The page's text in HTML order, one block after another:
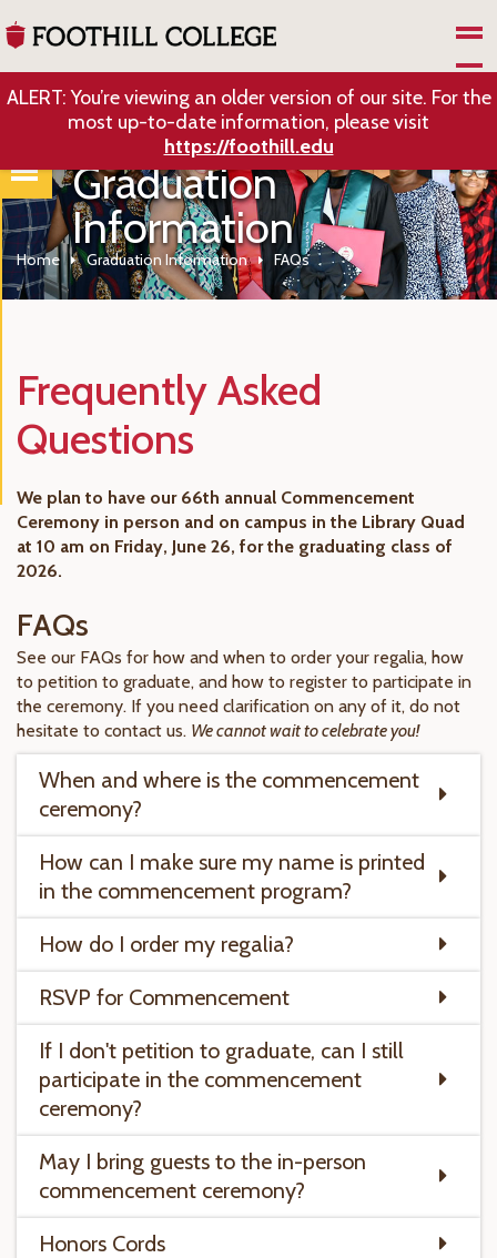
ALERT: You’re viewing an older version of our site. For the
most up-to-date information, please visit
https://foothill.edu
Graduation
Information
Home Graduation Information FAQs
Frequently Asked
Questions
We plan to have our 66th annual Commencement
Ceremony in person and on campus in the Library Quad
at 10 am on Friday, June 26, for the graduating class of
2026.
FAQs
See our FAQs for how and when to order your regalia, how
to petition to graduate, and how to register to participate in
the ceremony. If you need clarification on any of it, do not
hesitate to contact us. We cannot wait to celebrate you!
When and where is the commencement
ceremony?
How can I make sure my name is printed
in the commencement program?
How do I order my regalia?
RSVP for Commencement
If I don't petition to graduate, can I still
participate in the commencement
ceremony?
May I bring guests to the in-person
commencement ceremony?
Honors Cords